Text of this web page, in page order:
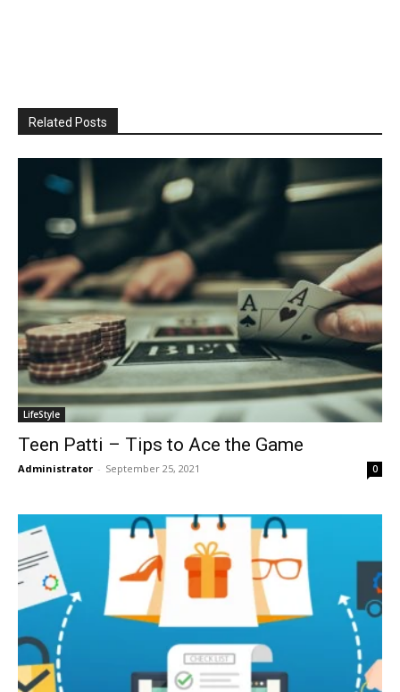
Related Posts
LifeStyle
Teen Patti – Tips to Ace the Game
Administrator - September 25, 2021 0